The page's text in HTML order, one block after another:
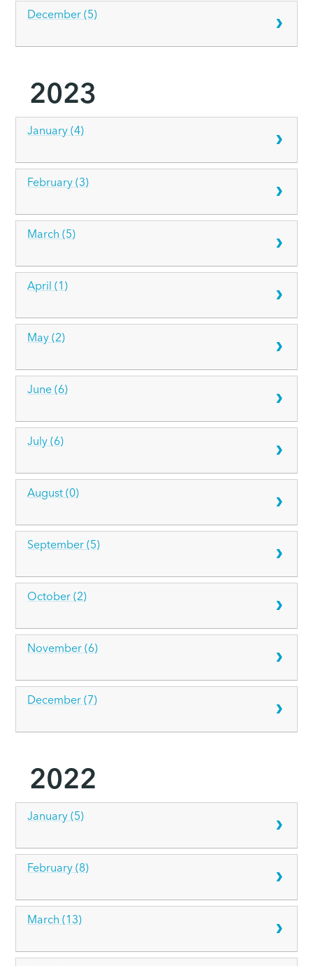
December (5)
2023
January (4)
February (3)
March (5)
April (1)
May (2)
June (6)
July (6)
August (0)
September (5)
October (2)
November (6)
December (7)
2022
January (5)
February (8)
March (13)